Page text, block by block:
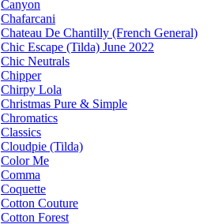
Canyon
Chafarcani
Chateau De Chantilly (French General)
Chic Escape (Tilda) June 2022
Chic Neutrals
Chipper
Chirpy Lola
Christmas Pure & Simple
Chromatics
Classics
Cloudpie (Tilda)
Color Me
Comma
Coquette
Cotton Couture
Cotton Forest